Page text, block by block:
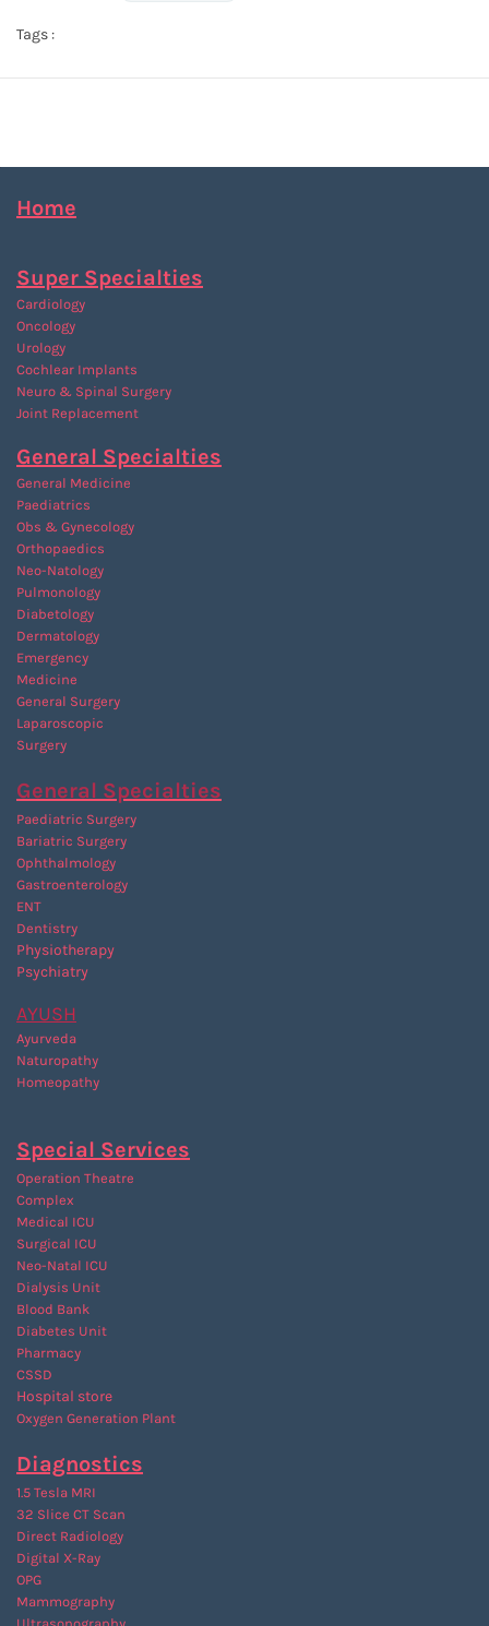
Tags :
Home
Super Specialties
Cardiology
Oncology
Urology
Cochlear Implants
Neuro & Spinal Surgery
Joint Replacement
General Specialties
General Medicine
Paediatrics
Obs & Gynecology
Orthopaedics
Neo-Natology
Pulmonology
Diabetology
Dermatology
Emergency
Medicine
General Surgery
Laparoscopic
Surgery
General Specialties
Paediatric Surgery
Bariatric Surgery
Ophthalmology
Gastroenterology
ENT
Dentistry
Physiotherapy
Psychiatry
AYUSH
Ayurveda
Naturopathy
Homeopathy
Special Services
Operation Theatre
Complex
Medical ICU
Surgical ICU
Neo-Natal ICU
Dialysis Unit
Blood Bank
Diabetes Unit
Pharmacy
CSSD
Hospital store
Oxygen Generation Plant
Diagnostics
1.5 Tesla MRI
32 Slice CT Scan
Direct Radiology
Digital X-Ray
OPG
Mammography